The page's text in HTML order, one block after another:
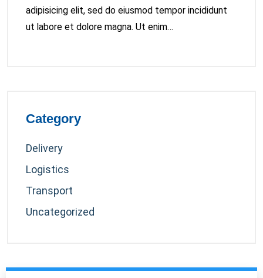
adipisicing elit, sed do eiusmod tempor incididunt
ut labore et dolore magna. Ut enim…
Category
Delivery
Logistics
Transport
Uncategorized